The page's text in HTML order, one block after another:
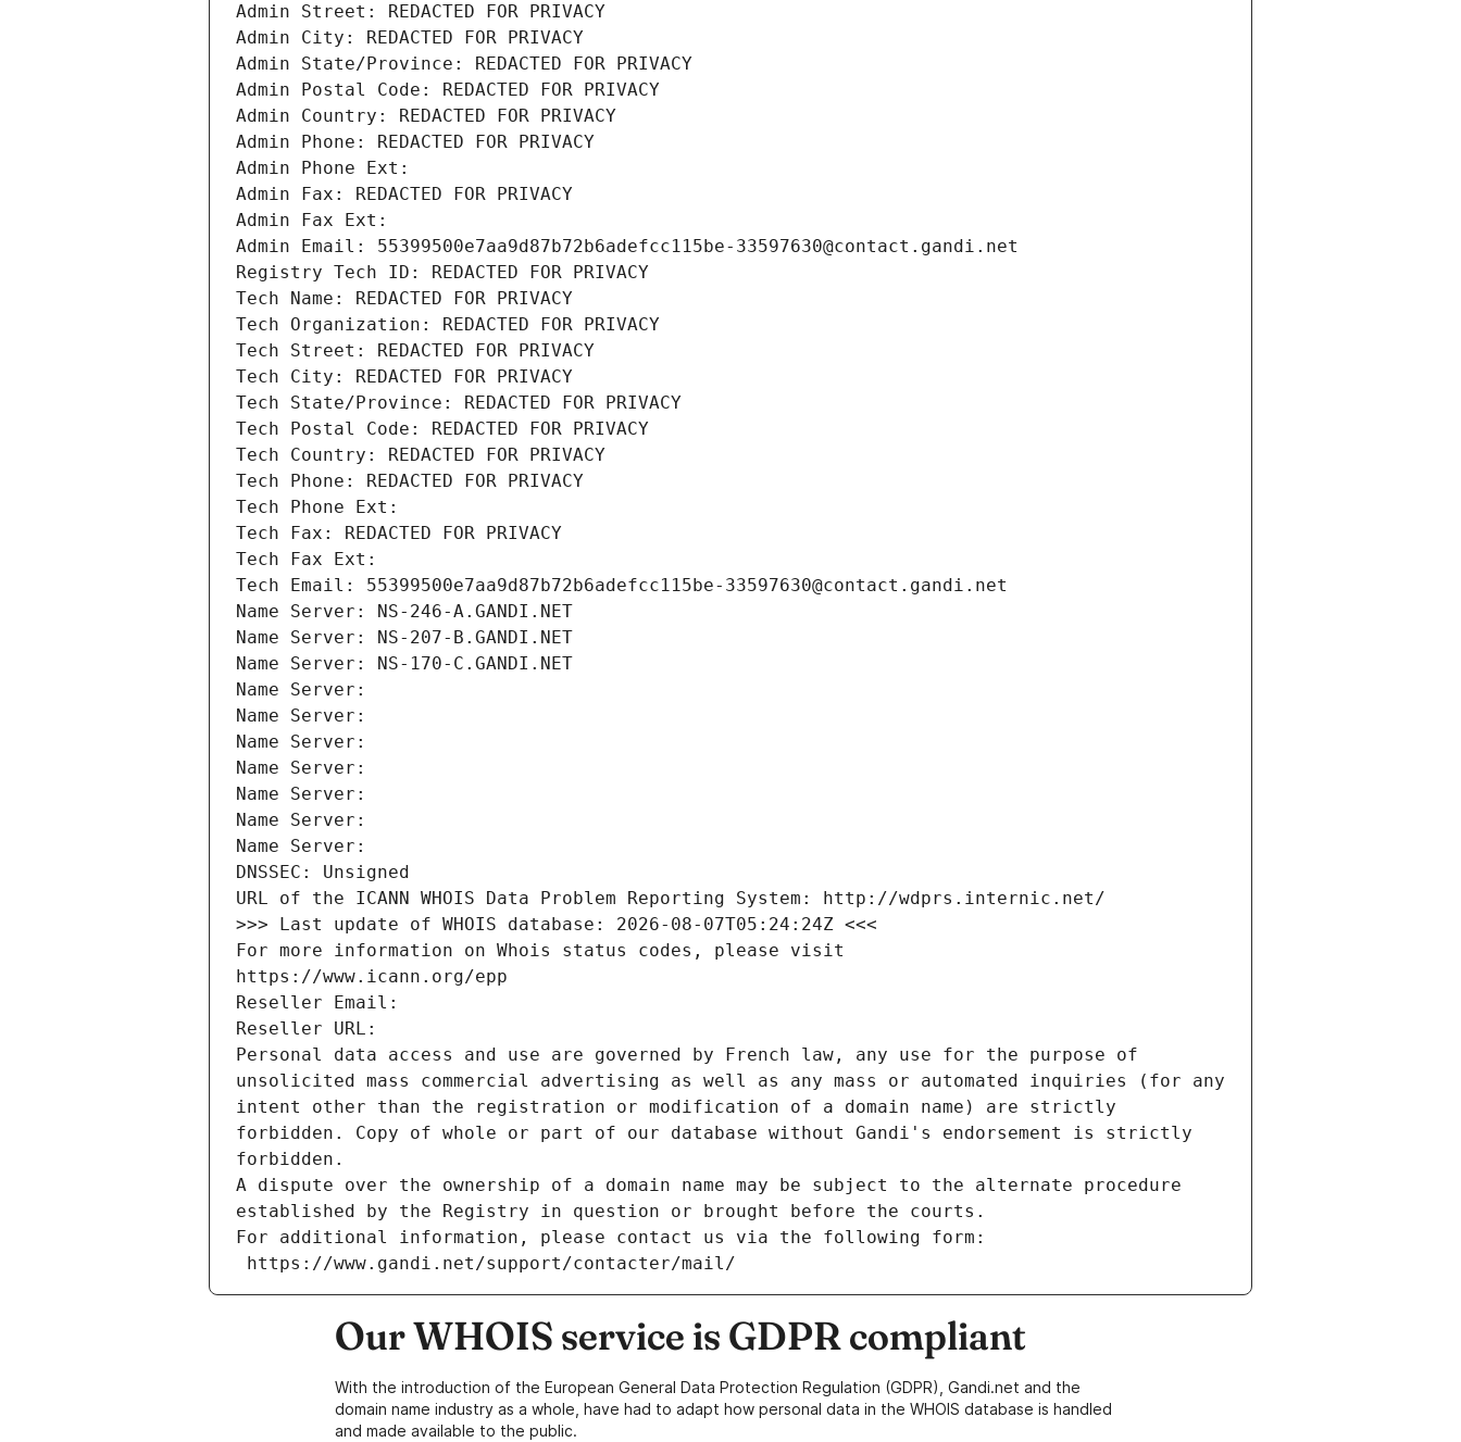
Admin Street: REDACTED FOR PRIVACY
Admin City: REDACTED FOR PRIVACY
Admin State/Province: REDACTED FOR PRIVACY
Admin Postal Code: REDACTED FOR PRIVACY
Admin Country: REDACTED FOR PRIVACY
Admin Phone: REDACTED FOR PRIVACY
Admin Phone Ext:
Admin Fax: REDACTED FOR PRIVACY
Admin Fax Ext:
Admin Email: 55399500e7aa9d87b72b6adefcc115be-33597630@contact.gandi.net
Registry Tech ID: REDACTED FOR PRIVACY
Tech Name: REDACTED FOR PRIVACY
Tech Organization: REDACTED FOR PRIVACY
Tech Street: REDACTED FOR PRIVACY
Tech City: REDACTED FOR PRIVACY
Tech State/Province: REDACTED FOR PRIVACY
Tech Postal Code: REDACTED FOR PRIVACY
Tech Country: REDACTED FOR PRIVACY
Tech Phone: REDACTED FOR PRIVACY
Tech Phone Ext:
Tech Fax: REDACTED FOR PRIVACY
Tech Fax Ext:
Tech Email: 55399500e7aa9d87b72b6adefcc115be-33597630@contact.gandi.net
Name Server: NS-246-A.GANDI.NET
Name Server: NS-207-B.GANDI.NET
Name Server: NS-170-C.GANDI.NET
Name Server:
Name Server:
Name Server:
Name Server:
Name Server:
Name Server:
Name Server:
DNSSEC: Unsigned
URL of the ICANN WHOIS Data Problem Reporting System: http://wdprs.internic.net/
>>> Last update of WHOIS database: 2026-08-07T05:24:24Z <<<
For more information on Whois status codes, please visit
https://www.icann.org/epp
Reseller Email:
Reseller URL:
Personal data access and use are governed by French law, any use for the purpose of
unsolicited mass commercial advertising as well as any mass or automated inquiries (for any
intent other than the registration or modification of a domain name) are strictly
forbidden. Copy of whole or part of our database without Gandi's endorsement is strictly
forbidden.
A dispute over the ownership of a domain name may be subject to the alternate procedure
established by the Registry in question or brought before the courts.
For additional information, please contact us via the following form:
https://www.gandi.net/support/contacter/mail/
Our WHOIS service is GDPR compliant
With the introduction of the European General Data Protection Regulation (GDPR), Gandi.net and the
domain name industry as a whole, have had to adapt how personal data in the WHOIS database is handled
and made available to the public.